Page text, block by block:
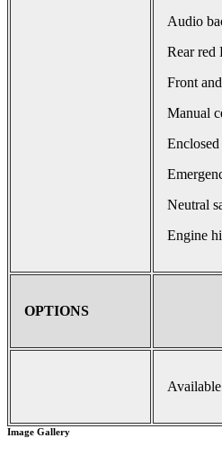
Audio
Rear red
Front
Manual
Neutral
Engine
OPTIONS
Image Gallery